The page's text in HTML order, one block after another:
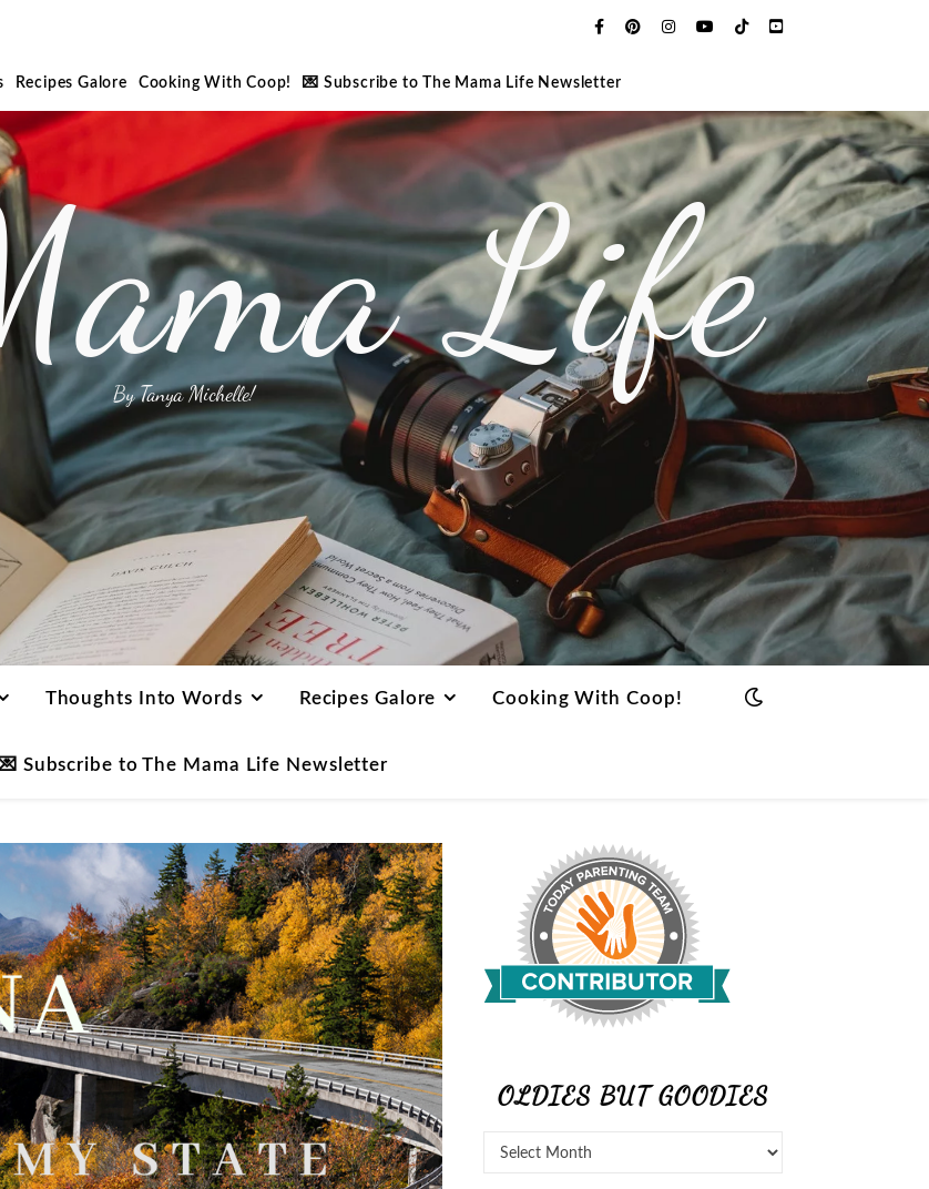
Recipes Galore Cooking With Coop! 💌 Subscribe to The Mama Life Newsletter
Life
By Tanya Michelle!
Thoughts Into Words Recipes Galore Cooking With Coop!
💌 Subscribe to The Mama Life Newsletter
OLDIES BUT GOODIES